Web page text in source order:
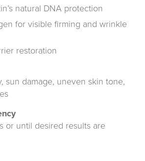
natural DNA protection
for visible firming and wrinkle
restoration
sun damage, uneven skin tone,
or until desired results are